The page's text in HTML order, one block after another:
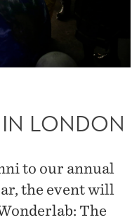
LONDON
to our annual
the event will
The